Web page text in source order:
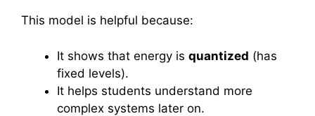
This model is helpful because:
It shows that energy is quantized (has
fixed levels).
It helps students understand more
complex systems later on.